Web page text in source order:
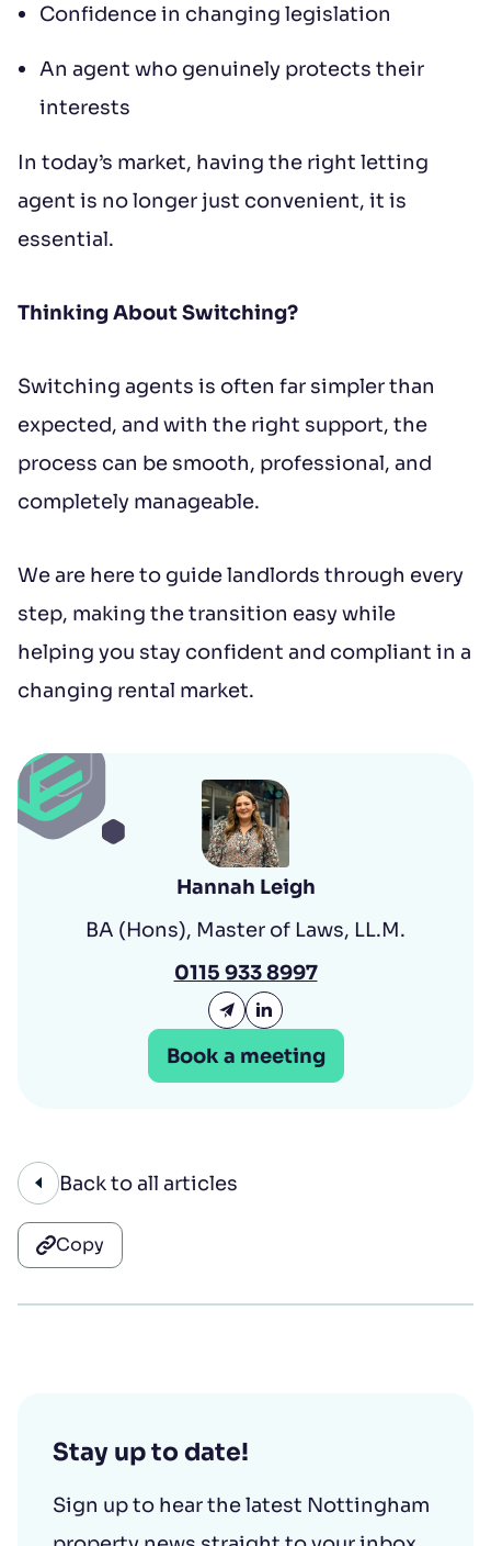
Confidence in changing legislation
An agent who genuinely protects their
interests
In today’s market, having the right letting
agent is no longer just convenient, it is
essential.
Thinking About Switching?
Switching agents is often far simpler than
expected, and with the right support, the
process can be smooth, professional, and
completely manageable.
We are here to guide landlords through every
step, making the transition easy while
helping you stay confident and compliant in a
changing rental market.
Hannah Leigh
BA (Hons), Master of Laws, LL.M.
0115 933 8997
Email Hannah Leigh
Hannah Leigh LinkedIn
Book a meeting
Back to all articles
Copy
Stay up to date!
Sign up to hear the latest Nottingham